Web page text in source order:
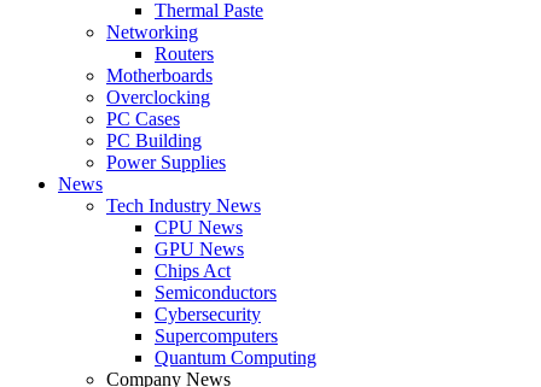
Thermal Paste
Networking
Routers
Motherboards
Overclocking
PC Cases
PC Building
Power Supplies
News
Tech Industry News
CPU News
GPU News
Chips Act
Semiconductors
Cybersecurity
Supercomputers
Quantum Computing
Company News